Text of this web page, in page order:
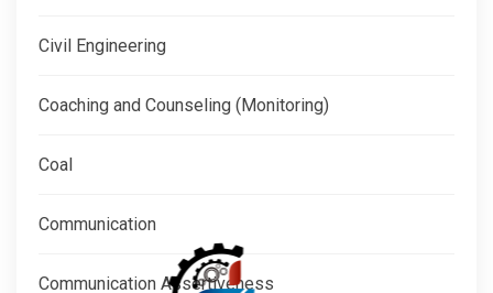
Civil Engineering
Coaching and Counseling (Monitoring)
Coal
Communication
Communication Assertiveness